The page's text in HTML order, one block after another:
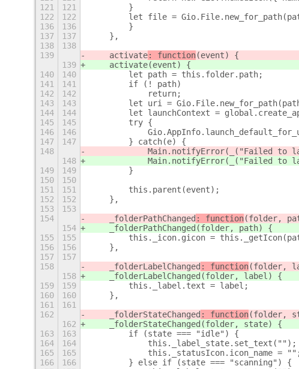
121
121
        }
122
122
let file =
136
136
        }
137
137
    },
138
138
139
    activate
: function(event) {
139
    activate
(event) {
140
140
        let path = this.folder.path;
141
141
        if (! path)
142
142
            return;
143
143
let uri =
144
144
let launchContext =
145
145
        try {
146
146
147
147
        } catch(e) {
148
Main.notifyError(_("Failed to
148
Main.notifyError(_("Failed to
149
149
        }
150
150
151
151
        this.parent(event);
152
152
    },
153
153
154
    _folderPathChanged
: function(folder,
154
    _folderPathChanged
(folder, path) {
155
155
this._icon.gicon =
156
156
    },
157
157
158
    _folderLabelChanged
: function(folder,
158
    _folderLabelChanged
(folder, label) {
159
159
        this._label.text = label;
160
160
    },
161
161
162
    _folderStateChanged
: function(folder,
162
    _folderStateChanged
(folder, state) {
163
163
        if (state === "idle") {
164
164
            this._label_state.set_text("");
165
165
this._statusIcon.icon_name =
166
166
        } else if (state === "scanning") {